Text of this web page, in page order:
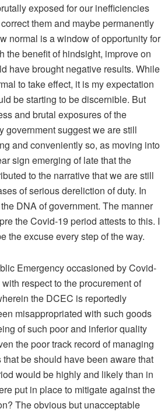
exposed for our inefficiencies
them and maybe permanently
normal is a window of opportunity for
benefit of hindsight, improve on
have brought negative results. While
to take effect, it is my expectation
be starting to be discernible. But
and brutal exposures of the
suggest we are still
and conveniently so, as moving into
sign emerging of late that the
to the narrative that we are still
of serious dereliction of duty. In
DNA of government. The manner
the Covid-19 period attests to this. I
the excuse every step of the way.
Emergency occasioned by Covid-
respect to the procurement of
the DCEC is reportedly
misappropriated with such goods
of such poor and inferior quality
the poor track record of managing
be should have been aware that
would be highly and likely than in
put in place to mitigate against the
The obvious but unacceptable